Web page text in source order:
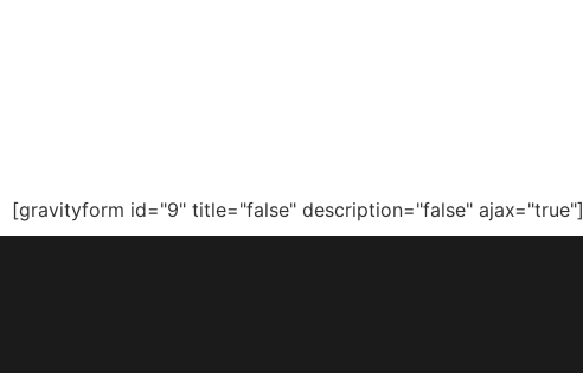
[gravityform id="9" title="false" description="false" ajax="true"]